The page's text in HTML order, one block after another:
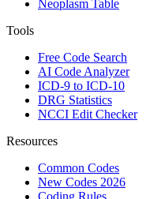
Neoplasm Table
Tools
Free Code Search
AI Code Analyzer
ICD-9 to ICD-10
DRG Statistics
NCCI Edit Checker
Resources
Common Codes
New Codes 2026
Coding Rules